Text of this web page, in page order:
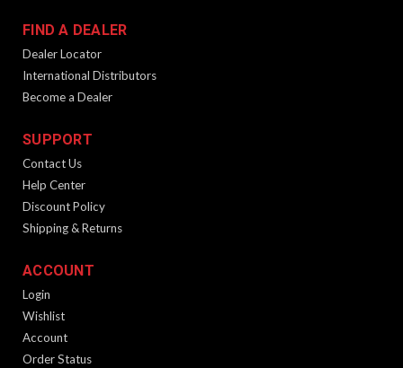
FIND A DEALER
Dealer Locator
International Distributors
Become a Dealer
SUPPORT
Contact Us
Help Center
Discount Policy
Shipping & Returns
ACCOUNT
Login
Wishlist
Account
Order Status